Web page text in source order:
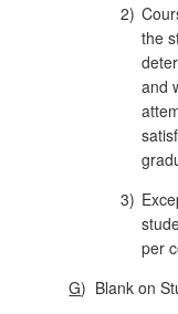
2)
the
and
3)
per
G) Blank on